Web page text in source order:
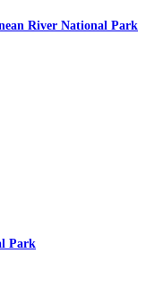
River National Park
Park